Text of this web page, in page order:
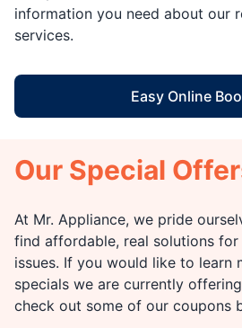
information you need about our
services.
Easy Online
Our Special
At Mr. Appliance, we pride
find affordable, real solutions
issues. If you would like to learn
specials we are currently
check out some of our coupons